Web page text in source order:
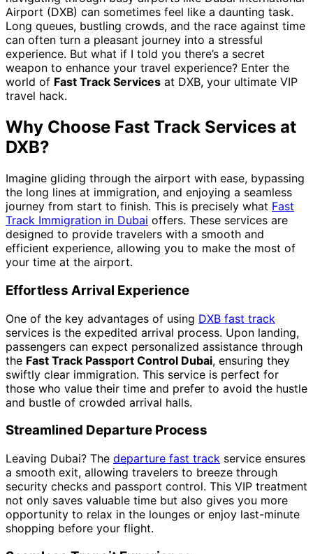
Airport (DXB) can sometimes feel like a daunting task.
Long queues, bustling crowds, and the race against time
can often turn a pleasant journey into a stressful
experience. But what if I told you there’s a secret
weapon to enhance your travel experience? Enter the
world of Fast Track Services at DXB, your ultimate VIP
travel hack.
Why Choose Fast Track Services at
DXB?
Imagine gliding through the airport with ease, bypassing
the long lines at immigration, and enjoying a seamless
journey from start to finish. This is precisely what Fast
Track Immigration in Dubai offers. These services are
designed to provide travelers with a smooth and
efficient experience, allowing you to make the most of
your time at the airport.
Effortless Arrival Experience
One of the key advantages of using DXB fast track
services is the expedited arrival process. Upon landing,
passengers can expect personalized assistance through
the Fast Track Passport Control Dubai, ensuring they
swiftly clear immigration. This service is perfect for
those who value their time and prefer to avoid the hustle
and bustle of crowded arrival halls.
Streamlined Departure Process
Leaving Dubai? The departure fast track service ensures
a smooth exit, allowing travelers to breeze through
security checks and passport control. This VIP treatment
not only saves valuable time but also gives you more
opportunity to relax in the lounges or enjoy last-minute
shopping before your flight.